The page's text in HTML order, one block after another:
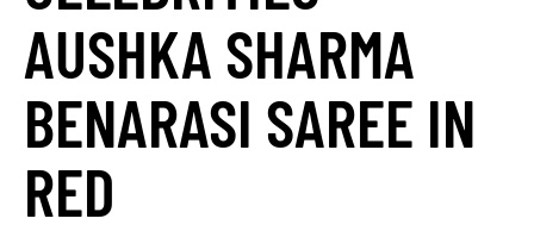
AUSHKA SHARMA
BENARASI SAREE IN
RED